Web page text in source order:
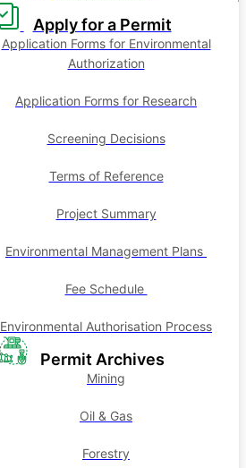
Apply for a Permit
Application Forms for Environmental
Authorization
Application Forms for Research
Screening Decisions
Terms of Reference
Project Summary
Environmental Management Plans
Fee Schedule
Environmental Authorisation Process
Permit Archives
Mining
Oil & Gas
Forestry